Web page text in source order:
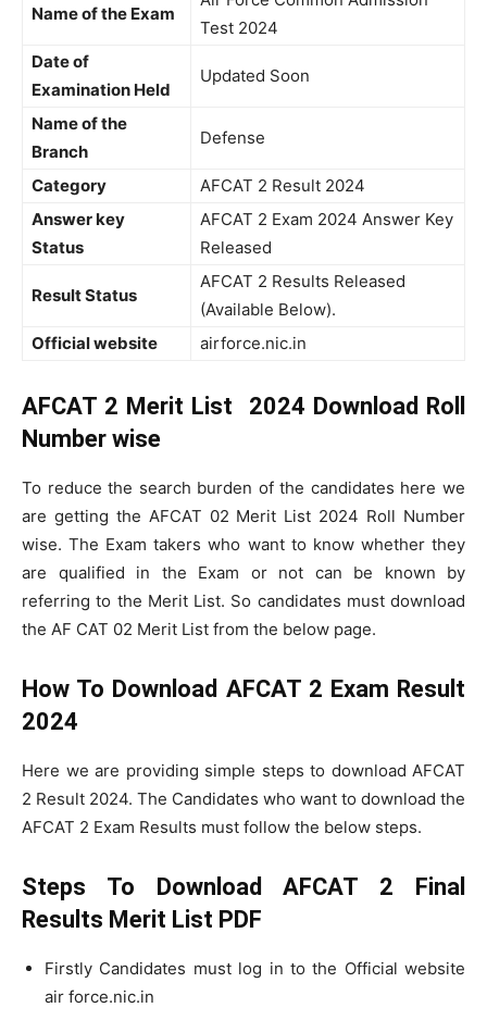
Name of the Exam
Test 2024
Date of
Examination Held
Updated Soon
Name of the
Branch
Defense
Category
AFCAT 2 Result 2024
Answer key
Status
AFCAT 2 Exam 2024 Answer Key
Released
Result Status
AFCAT 2 Results Released
(Available Below).
Official website
airforce.nic.in
AFCAT 2 Merit List 2024 Download Roll
Number wise
To reduce the search burden of the candidates here we
are getting the AFCAT 02 Merit List 2024 Roll Number
wise. The Exam takers who want to know whether they
are qualified in the Exam or not can be known by
referring to the Merit List. So candidates must download
the AF CAT 02 Merit List from the below page.
How To Download AFCAT 2 Exam Result
2024
Here we are providing simple steps to download AFCAT
2 Result 2024. The Candidates who want to download the
AFCAT 2 Exam Results must follow the below steps.
Steps To Download AFCAT 2 Final
Results Merit List PDF
Firstly Candidates must log in to the Official website
air force.nic.in